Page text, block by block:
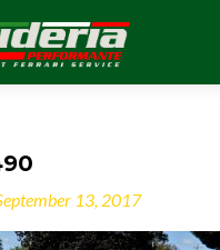
13, 2017